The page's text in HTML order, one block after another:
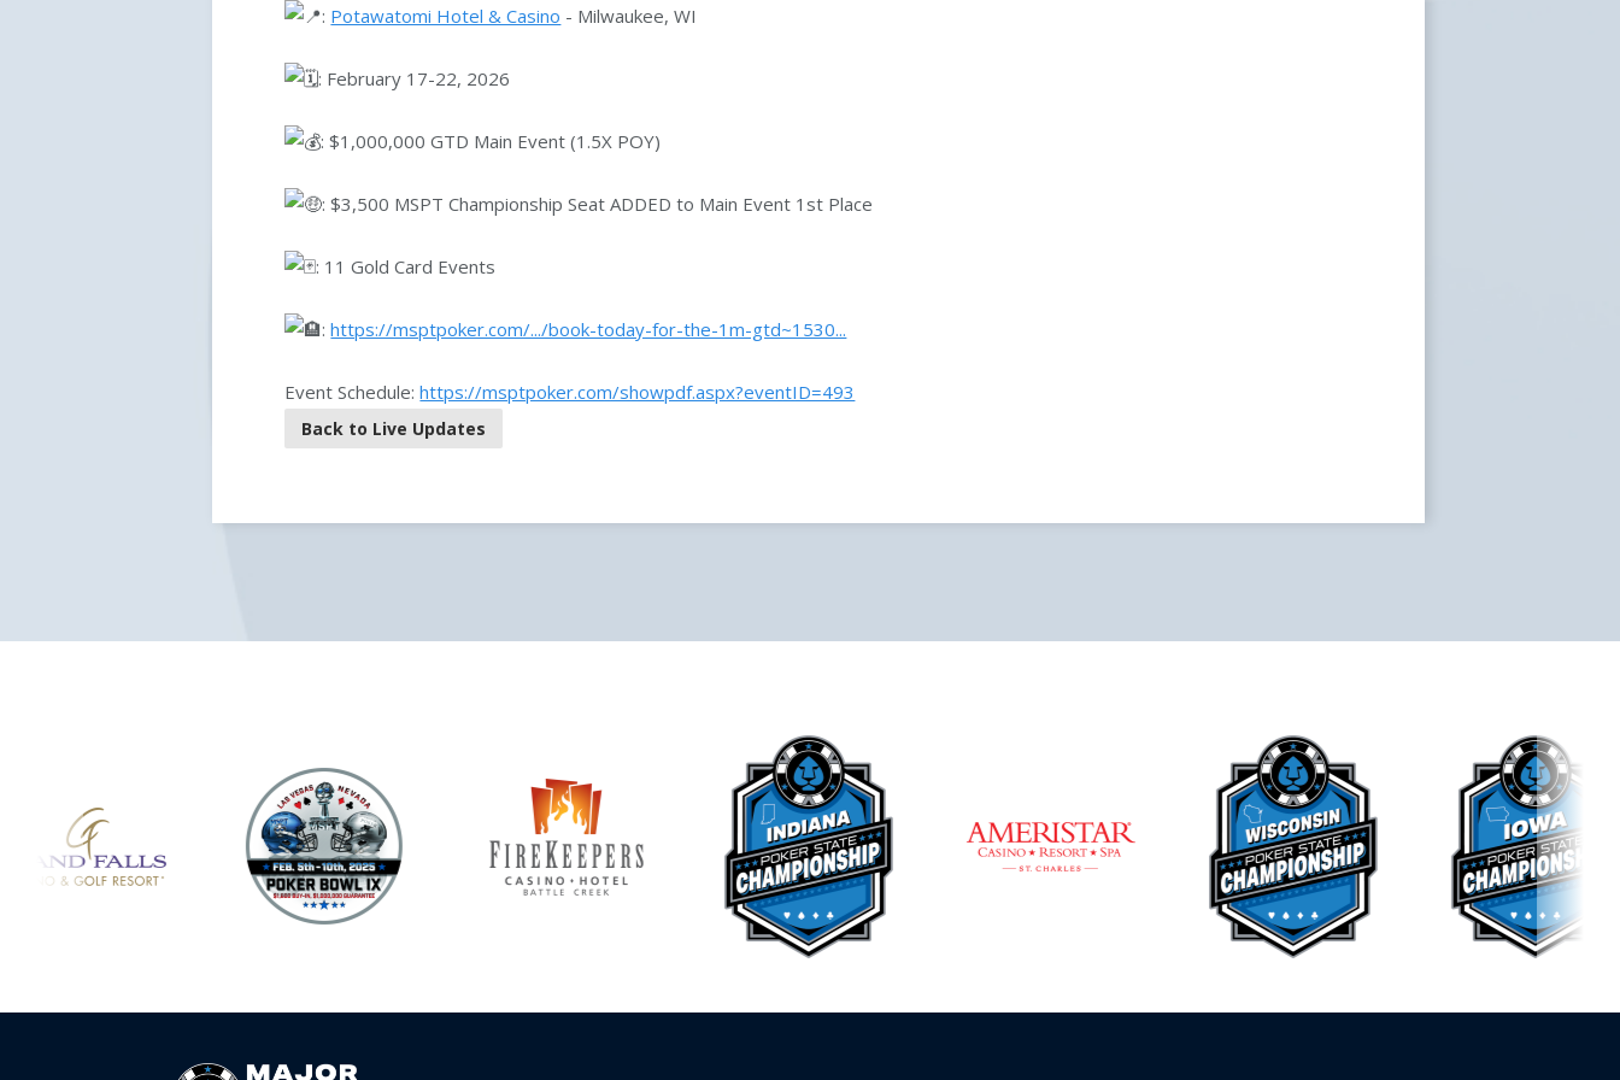
: Potawatomi Hotel & Casino - Milwaukee, WI
: February 17-22, 2026
: $1,000,000 GTD Main Event (1.5X POY)
: $3,500 MSPT Championship Seat ADDED to Main Event 1st Place
: 11 Gold Card Events
:https://msptpoker.com/.../book-today-for-the-1m-gtd~1530...
Event Schedule:https://msptpoker.com/showpdf.aspx?eventID=493
Back to Live Updates